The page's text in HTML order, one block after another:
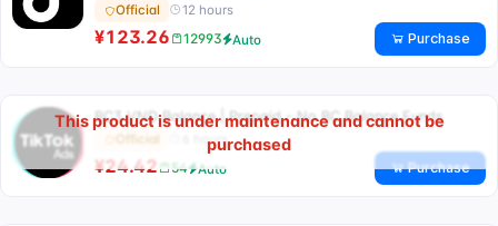
Official 12 hours
¥123.26 12993 Auto Purchase
BC3 VND Balance | Prepaid - No BC Balance Funds
Official 6 hours
¥24.42 54 Auto Purchase
This product is under maintenance and cannot be
purchased